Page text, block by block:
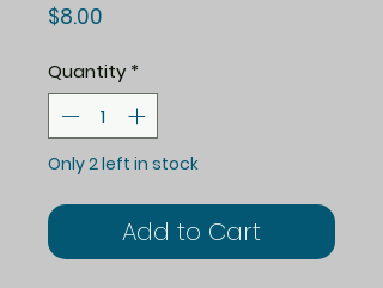
$8.00
Quantity *
Only 2 left in stock
Add to Cart